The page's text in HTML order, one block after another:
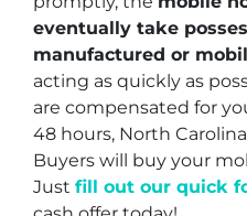
eventually take
manufactured or
acting as quickly as
are compensated for
48 hours, North
Buyers will buy your
Just fill out our quick